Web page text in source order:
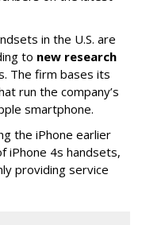
in the U.S. are
to new research
The firm bases its
run the company’s
smartphone.
the iPhone earlier
iPhone 4s handsets,
providing service